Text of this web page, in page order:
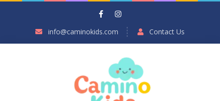
info@caminokids.com Contact Us